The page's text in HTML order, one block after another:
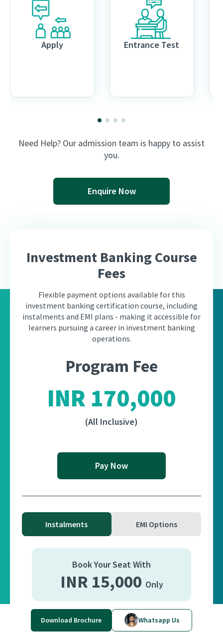
Download Brochure Whatsapp Us
Apply Entrance Test
Need Help? Our admission team is happy to assist
you.
Enquire Now
Investment Banking Course
Fees
Flexible payment options available for this
investment banking certification course, including
instalments and EMI plans - making it accessible for
learners pursuing a career in investment banking
operations.
Program Fee
INR 170,000
(All Inclusive)
Pay Now
Instalments EMI Options
Book Your Seat With
INR 15,000 Only
Balance Payment Can Be Paid in 2 Instalments